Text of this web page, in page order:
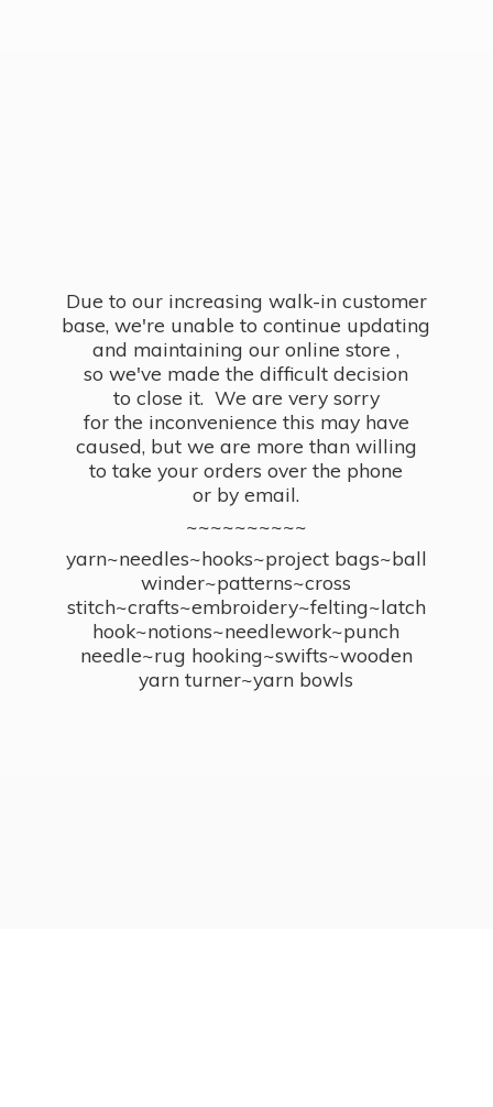
Due to our increasing walk-in customer
base, we're unable to continue updating
and maintaining our online store ,
so we've made the difficult decision
to close it. We are very sorry
for the inconvenience this may have
caused, but we are more than willing
to take your orders over the phone
or by email.
~~~~~~~~~~
yarn~needles~hooks~project bags~ball
winder~patterns~cross
stitch~crafts~embroidery~felting~latch
hook~notions~needlework~punch
needle~rug hooking~swifts~wooden
yarn turner~yarn bowls